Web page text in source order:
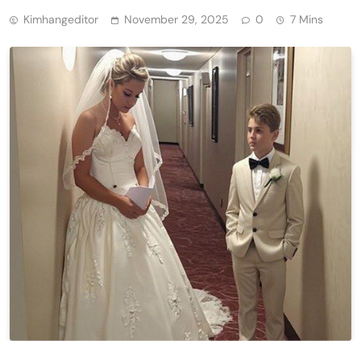
Kimhangeditor November 29, 2025 0 7 Mins